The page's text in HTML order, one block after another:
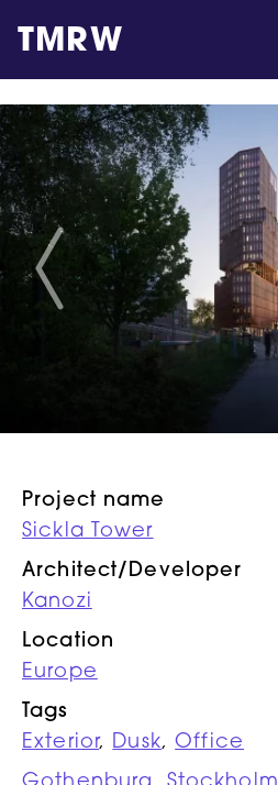
TMRW
Case
Gallery
Products
Project name
Sickla Tower
Architect/Developer
Kanozi
Location
Europe
Tags
Exterior, Dusk,Office